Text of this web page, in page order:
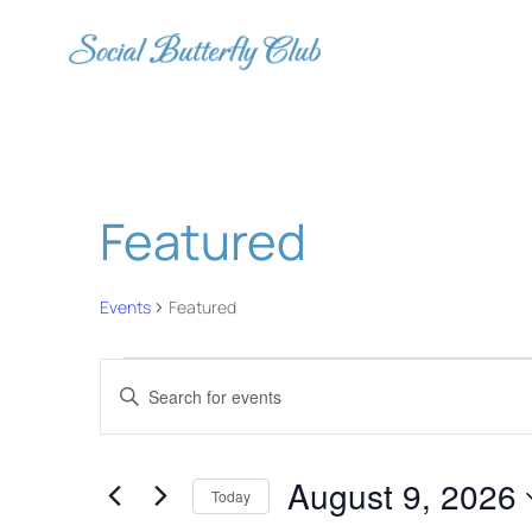
Featured
Events Featured
Events
for
August
9,
Events
Search
Views
Enter
Keyword.
for
Today August 9, 2026